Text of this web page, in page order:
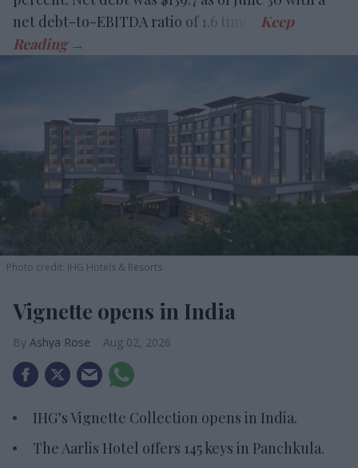
net debt-to-EBITDA ratio of 1.6 times.
Photo credit: IHG Hotels & Resorts
Vignette opens in India
Ashya Rose Aug 02, 2026
IHG’s Vignette Collection opens in India.
The Aarlis Hotel offers 145 keys in Panchkula.